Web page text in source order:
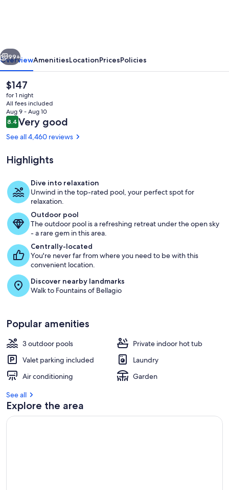
Signature
Condo
Hotel
Next
99+
OverviewAmenitiesLocationPricesPolicies
The
current
price
is
$147
$147
for 1 night
All fees included
Aug 9 - Aug 10
Reviews
8.48.4 out of 10
Very good
See all 4,460 reviews
Highlights
Dive into relaxation
Unwind in the top-rated pool, your perfect spot for
relaxation.
Outdoor pool
The outdoor pool is a refreshing retreat under the open sky
- a rare gem in this area.
Centrally-located
You're never far from where you need to be with this
convenient location.
Discover nearby landmarks
Walk to Fountains of Bellagio
Popular amenities
3 outdoor pools
Private indoor hot tub
Valet parking included
Laundry
Air conditioning
Garden
See all
Explore the area